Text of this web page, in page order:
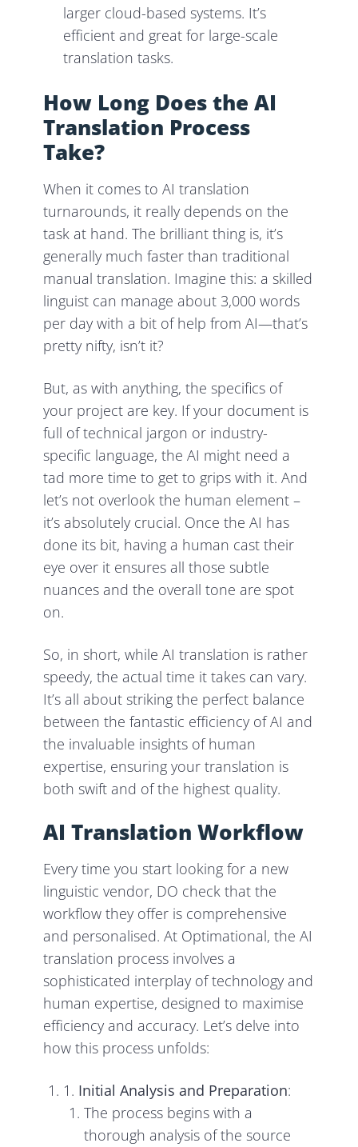
larger cloud-based systems. It’s
efficient and great for large-scale
translation tasks.
How Long Does the AI
Translation Process
Take?
When it comes to AI translation
turnarounds, it really depends on the
task at hand. The brilliant thing is, it’s
generally much faster than traditional
manual translation. Imagine this: a skilled
linguist can manage about 3,000 words
per day with a bit of help from AI—that’s
pretty nifty, isn’t it?
But, as with anything, the specifics of
your project are key. If your document is
full of technical jargon or industry-
specific language, the AI might need a
tad more time to get to grips with it. And
let’s not overlook the human element –
it’s absolutely crucial. Once the AI has
done its bit, having a human cast their
eye over it ensures all those subtle
nuances and the overall tone are spot
on.
So, in short, while AI translation is rather
speedy, the actual time it takes can vary.
It’s all about striking the perfect balance
between the fantastic efficiency of AI and
the invaluable insights of human
expertise, ensuring your translation is
both swift and of the highest quality.
AI Translation Workflow
Every time you start looking for a new
linguistic vendor, DO check that the
workflow they offer is comprehensive
and personalised. At Optimational, the AI
translation process involves a
sophisticated interplay of technology and
human expertise, designed to maximise
efficiency and accuracy. Let’s delve into
how this process unfolds:
1. Initial Analysis and Preparation:
The process begins with a
thorough analysis of the source